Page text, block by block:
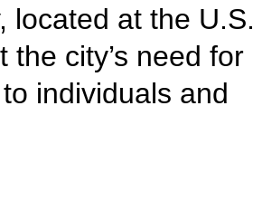
located at the U.S.
city’s need for
individuals and